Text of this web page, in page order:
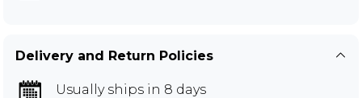
Delivery and Return Policies
Usually ships in 8 days